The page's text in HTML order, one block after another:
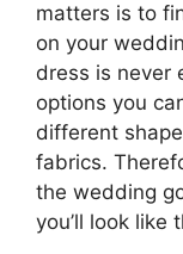
matters is to
on your
dress is never
options you
different
fabrics.
the wedding
you’ll look like